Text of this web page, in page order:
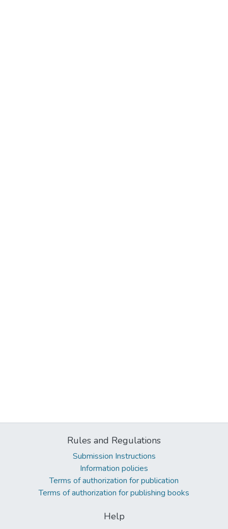
Rules and Regulations
Submission Instructions
Information policies
Terms of authorization for publication
Terms of authorization for publishing books
Help